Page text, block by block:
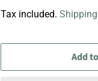
Tax included. Shipping
Add